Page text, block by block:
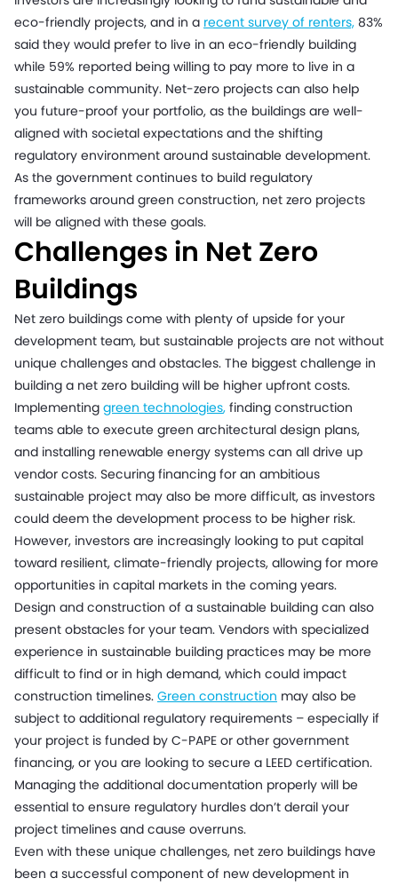
eco-friendly projects, and in a recent survey of renters, 83%
said they would prefer to live in an eco-friendly building
while 59% reported being willing to pay more to live in a
sustainable community. Net-zero projects can also help
you future-proof your portfolio, as the buildings are well-
aligned with societal expectations and the shifting
regulatory environment around sustainable development.
As the government continues to build regulatory
frameworks around green construction, net zero projects
will be aligned with these goals.
Challenges in Net Zero
Buildings
Net zero buildings come with plenty of upside for your
development team, but sustainable projects are not without
unique challenges and obstacles. The biggest challenge in
building a net zero building will be higher upfront costs.
Implementing green technologies, finding construction
teams able to execute green architectural design plans,
and installing renewable energy systems can all drive up
vendor costs. Securing financing for an ambitious
sustainable project may also be more difficult, as investors
could deem the development process to be higher risk.
However, investors are increasingly looking to put capital
toward resilient, climate-friendly projects, allowing for more
opportunities in capital markets in the coming years.
Design and construction of a sustainable building can also
present obstacles for your team. Vendors with specialized
experience in sustainable building practices may be more
difficult to find or in high demand, which could impact
construction timelines. Green construction may also be
subject to additional regulatory requirements – especially if
your project is funded by C-PAPE or other government
financing, or you are looking to secure a LEED certification.
Managing the additional documentation properly will be
essential to ensure regulatory hurdles don’t derail your
project timelines and cause overruns.
Even with these unique challenges, net zero buildings have
been a successful component of new development in